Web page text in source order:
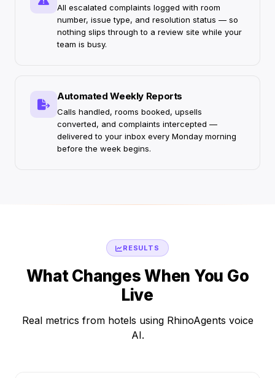
All escalated complaints logged with room
number, issue type, and resolution status — so
nothing slips through to a review site while your
team is busy.
Automated Weekly Reports
Calls handled, rooms booked, upsells
converted, and complaints intercepted —
delivered to your inbox every Monday morning
before the week begins.
RESULTS
What Changes When You Go
Live
Real metrics from hotels using RhinoAgents voice
AI.